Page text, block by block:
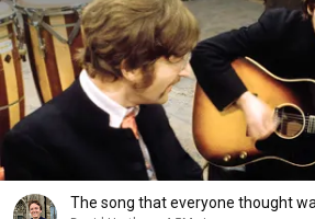
The song that everyone thought